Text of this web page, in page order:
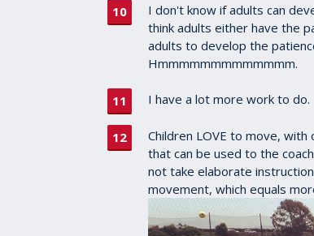
I don't know if adults can
think adults either have the
adults to develop the
Hmmmmmmmmmmmmm.
I have a lot more work to do.
Children LOVE to move,
that can be used to the
not take elaborate
movement, which equals